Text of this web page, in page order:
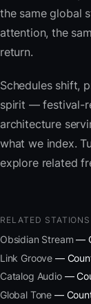
the same global
attention, the
return.
Schedules shift,
spirit — festival-
architecture
what we index.
explore related
RELATED STATIONS
Obsidian Stream —
Link Groove —
Catalog Audio—
Global Tone —